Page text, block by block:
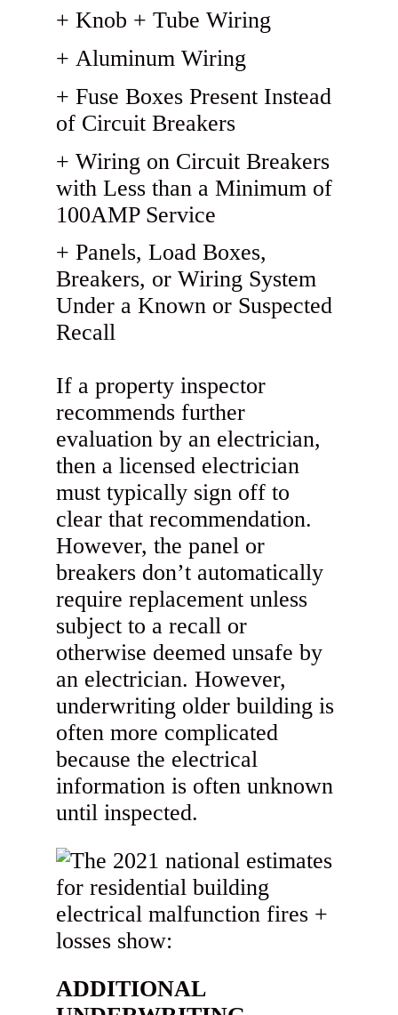
Knob + Tube Wiring
Aluminum Wiring
Fuse Boxes Present Instead
of Circuit Breakers
Wiring on Circuit Breakers
with Less than a Minimum of
100AMP Service
Panels, Load Boxes,
Breakers, or Wiring System
Under a Known or Suspected
Recall
If a property inspector
recommends further
evaluation by an electrician,
then a licensed electrician
must typically sign off to
clear that recommendation.
However, the panel or
breakers don’t automatically
require replacement unless
subject to a recall or
otherwise deemed unsafe by
an electrician. However,
underwriting older building is
often more complicated
because the electrical
information is often unknown
until inspected.
ADDITIONAL